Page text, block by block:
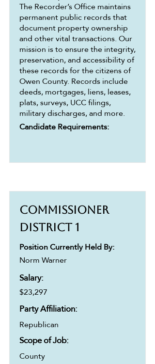
The Recorder’s Office maintains
permanent public records that
document property ownership
and other vital transactions. Our
mission is to ensure the integrity,
preservation, and accessibility of
these records for the citizens of
Owen County. Records include
deeds, mortgages, liens, leases,
plats, surveys, UCC filings,
military discharges, and more.
Candidate Requirements:
Commissioner
District 1
Position Currently Held By:
Norm Warner
Salary:
$23,297
Party Affiliation:
Republican
Scope of Job:
County